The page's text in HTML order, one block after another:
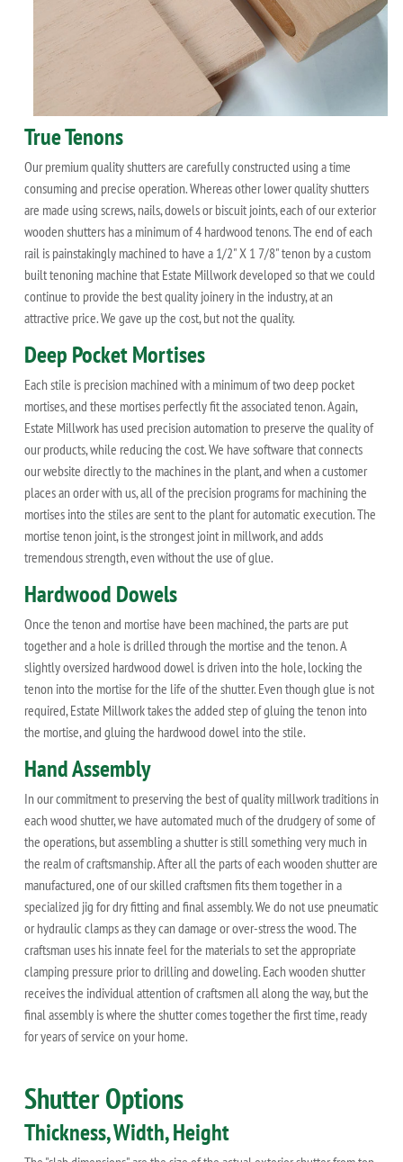
True Tenons
Our premium quality shutters are carefully constructed using a time
consuming and precise operation. Whereas other lower quality shutters
are made using screws, nails, dowels or biscuit joints, each of our exterior
wooden shutters has a minimum of 4 hardwood tenons. The end of each
rail is painstakingly machined to have a 1/2" X 1 7/8" tenon by a custom
built tenoning machine that Estate Millwork developed so that we could
continue to provide the best quality joinery in the industry, at an
attractive price. We gave up the cost, but not the quality.
Deep Pocket Mortises
Each stile is precision machined with a minimum of two deep pocket
mortises, and these mortises perfectly fit the associated tenon. Again,
Estate Millwork has used precision automation to preserve the quality of
our products, while reducing the cost. We have software that connects
our website directly to the machines in the plant, and when a customer
places an order with us, all of the precision programs for machining the
mortises into the stiles are sent to the plant for automatic execution. The
mortise tenon joint, is the strongest joint in millwork, and adds
tremendous strength, even without the use of glue.
Hardwood Dowels
Once the tenon and mortise have been machined, the parts are put
together and a hole is drilled through the mortise and the tenon. A
slightly oversized hardwood dowel is driven into the hole, locking the
tenon into the mortise for the life of the shutter. Even though glue is not
required, Estate Millwork takes the added step of gluing the tenon into
the mortise, and gluing the hardwood dowel into the stile.
Hand Assembly
In our commitment to preserving the best of quality millwork traditions in
each wood shutter, we have automated much of the drudgery of some of
the operations, but assembling a shutter is still something very much in
the realm of craftsmanship. After all the parts of each wooden shutter are
manufactured, one of our skilled craftsmen fits them together in a
specialized jig for dry fitting and final assembly. We do not use pneumatic
or hydraulic clamps as they can damage or over-stress the wood. The
craftsman uses his innate feel for the materials to set the appropriate
clamping pressure prior to drilling and doweling. Each wooden shutter
receives the individual attention of craftsmen all along the way, but the
final assembly is where the shutter comes together the first time, ready
for years of service on your home.
Shutter Options
Thickness, Width, Height